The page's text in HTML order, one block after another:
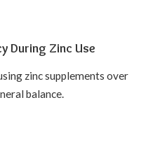
During Zinc Use
zinc supplements over
balance.